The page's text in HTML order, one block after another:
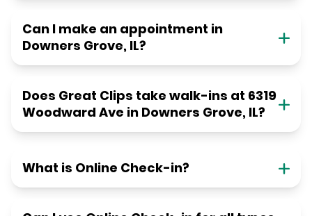
Can I make an appointment in
Downers Grove, IL?
Does Great Clips take walk-ins at 6319
Woodward Ave in Downers Grove, IL?
What is Online Check-in?